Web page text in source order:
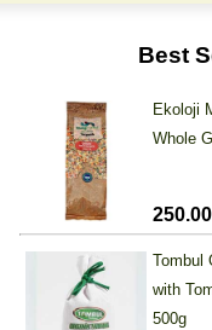
Best
Ekoloji
Whole
Tombul
with
500g